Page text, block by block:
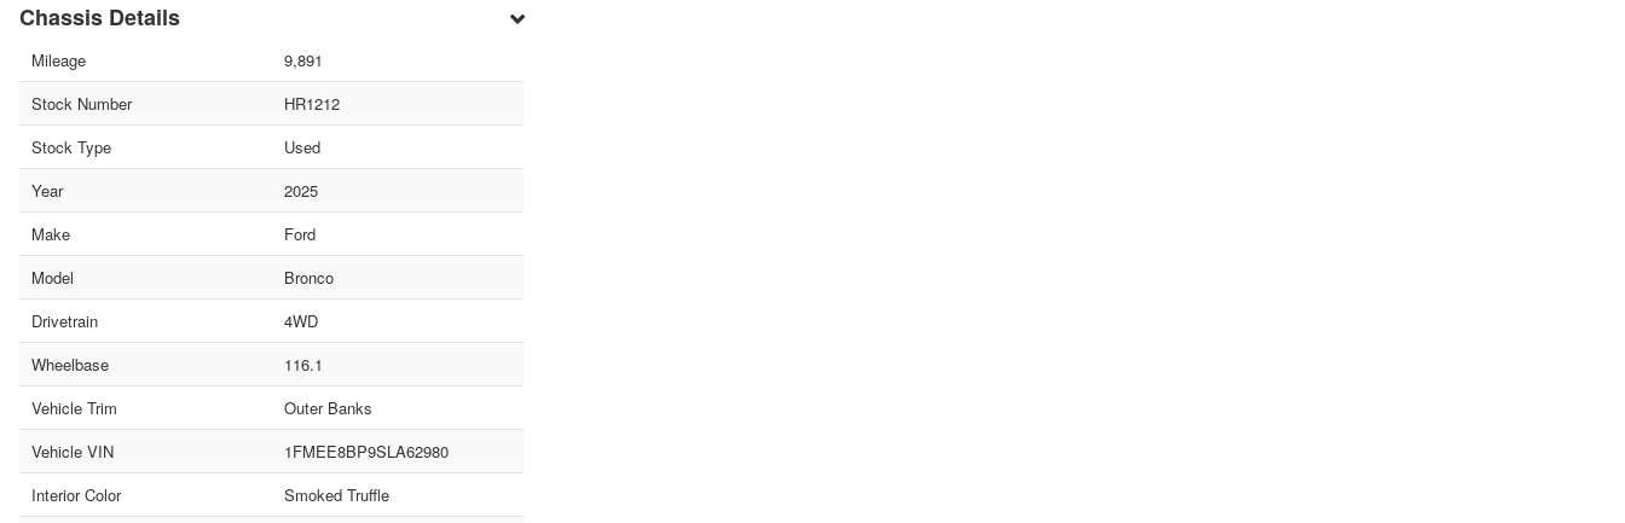
Chassis Details
Mileage
9,891
Stock Number
HR1212
Stock Type
Used
Year
2025
Make
Ford
Model
Bronco
Drivetrain
4WD
Wheelbase
116.1
Vehicle Trim
Outer Banks
Vehicle VIN
1FMEE8BP9SLA62980
Interior Color
Smoked Truffle